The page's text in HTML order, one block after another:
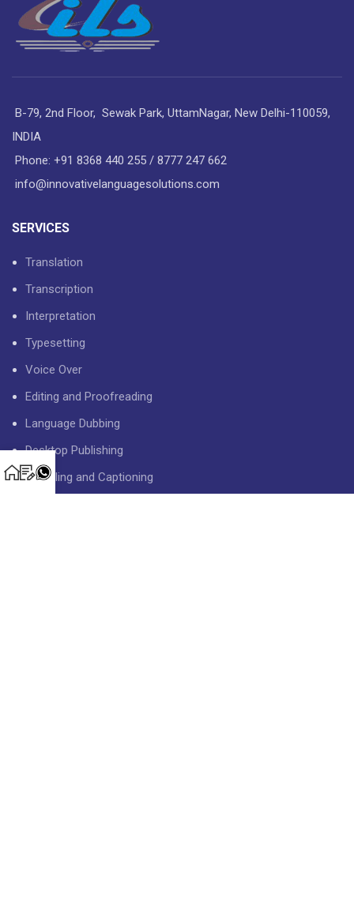
B-79, 2nd Floor, Sewak Park, UttamNagar, New Delhi-110059,
INDIA
Phone: +91 8368 440 255 / 8777 247 662
info@innovativelanguagesolutions.com
SERVICES
Translation
Transcription
Interpretation
Typesetting
Voice Over
Editing and Proofreading
Language Dubbing
Desktop Publishing
Subtitling and Captioning